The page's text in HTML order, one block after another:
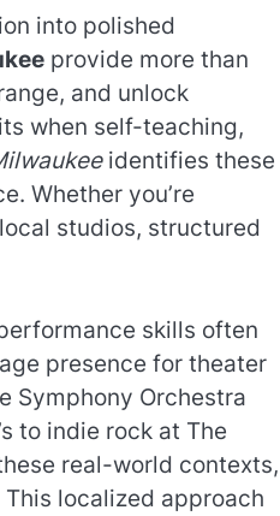
into polished
provide more than
and unlock
when self-teaching,
identifies these
Whether you’re
studios, structured
skills often
presence for theater
Symphony Orchestra
to indie rock at The
real-world contexts,
localized approach